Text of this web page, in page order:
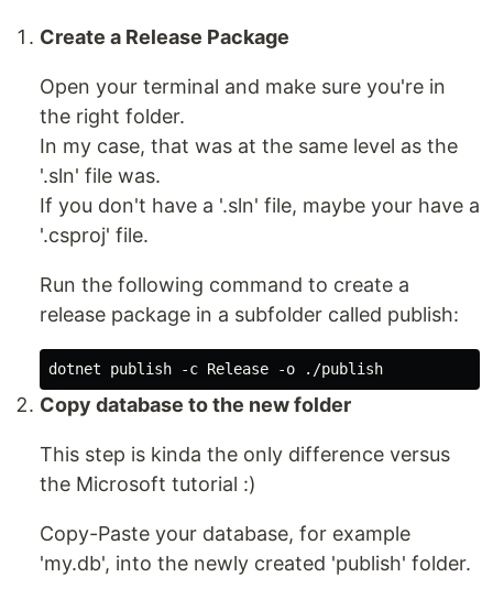
Create a Release Package
Open your terminal and make sure you're in
the right folder.
In my case, that was at the same level as the
'.sln' file was.
If you don't have a '.sln' file, maybe your have a
'.csproj' file.
Run the following command to create a
release package in a subfolder called publish:
Copy database to the new folder
This step is kinda the only difference versus
the Microsoft tutorial :)
Copy-Paste your database, for example
'my.db', into the newly created 'publish' folder.